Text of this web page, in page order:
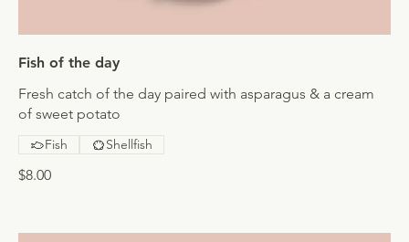
Fish of the day
Fresh catch of the day paired with asparagus & a cream
of sweet potato
$8.00
Fish Shellfish